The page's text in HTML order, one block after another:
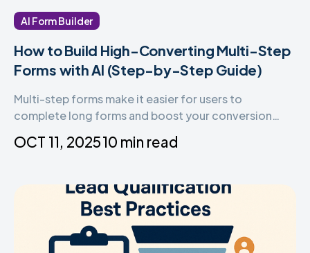
AI Form Builder
How to Build High-Converting Multi-Step
Forms with AI (Step-by-Step Guide)
Multi-step forms make it easier for users to
complete long forms and boost your conversion
can instantly create beautiful, high-performing
design skills required.
OCT 11, 202510 min read